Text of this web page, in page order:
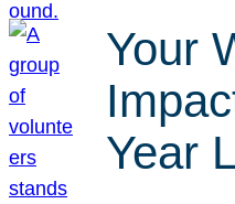
Your
Year